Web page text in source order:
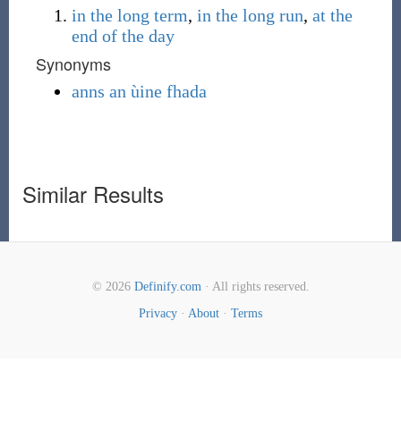
in the long term, in the long run, at the
end of the day
Synonyms
anns an ùine fhada
Similar Results
© 2026 Definify.com· All rights reserved.
Privacy · About · Terms